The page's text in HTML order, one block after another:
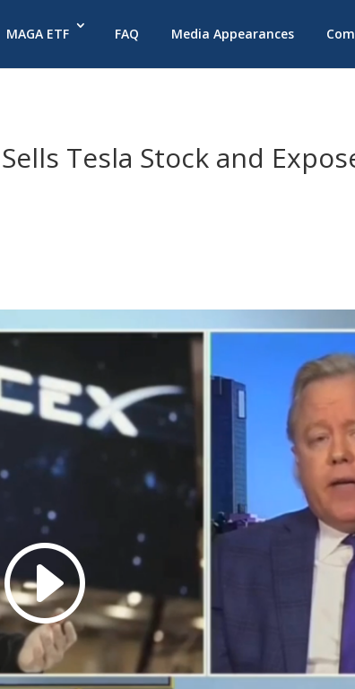
MAGA ETF FAQ Media Appearances
Tesla Stock and